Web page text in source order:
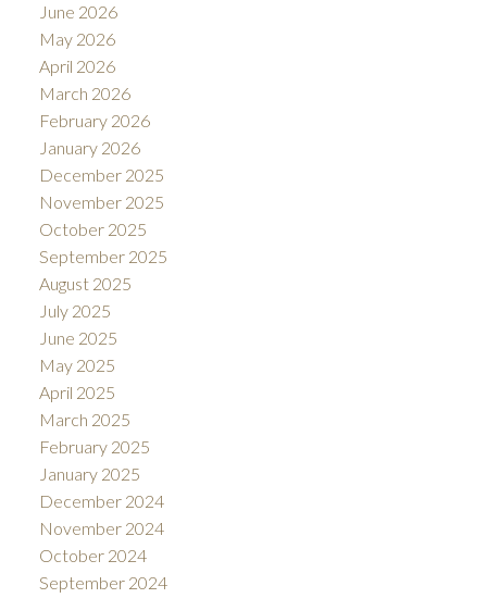
June 2026
May 2026
April 2026
March 2026
February 2026
January 2026
December 2025
November 2025
October 2025
September 2025
August 2025
July 2025
June 2025
May 2025
April 2025
March 2025
February 2025
January 2025
December 2024
November 2024
October 2024
September 2024